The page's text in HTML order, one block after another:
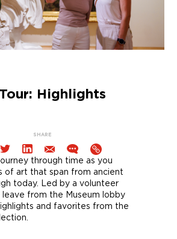
Highlights
SHARE
through time as you
of art that span from ancient
today. Led by a volunteer
leave from the Museum lobby
and favorites from the